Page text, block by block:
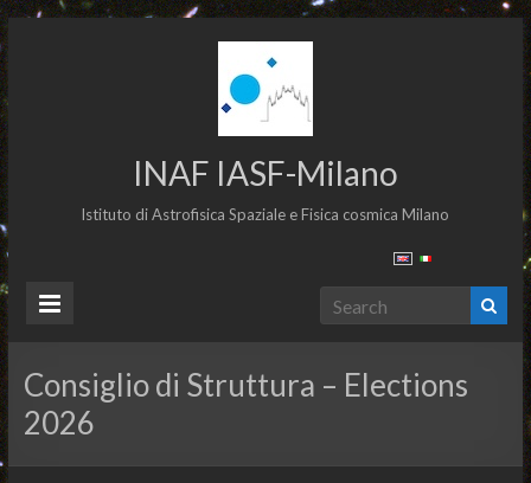
INAF IASF-Milano
Istituto di Astrofisica Spaziale e Fisica cosmica Milano
Consiglio di Struttura – Elections
2026